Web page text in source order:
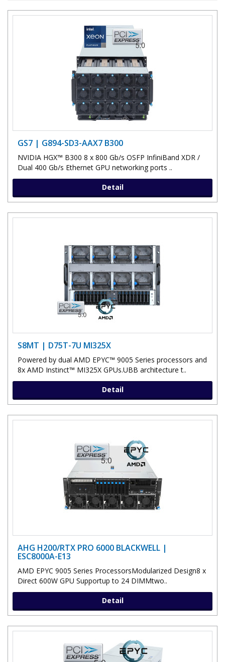
GS7 | G894-SD3-AAX7 B300
NVIDIA HGX™ B300 8 x 800 Gb/s OSFP InfiniBand XDR /
Dual 400 Gb/s Ethernet GPU networking ports ..
Detail
S8MT | D75T-7U MI325X
Powered by dual AMD EPYC™ 9005 Series processors and
8x AMD Instinct™ MI325X GPUs.UBB architecture t..
Detail
AHG H200/RTX PRO 6000 BLACKWELL |
ESC8000A-E13
AMD EPYC 9005 Series ProcessorsModularized Design8 x
Direct 600W GPU Supportup to 24 DIMMtwo..
Detail